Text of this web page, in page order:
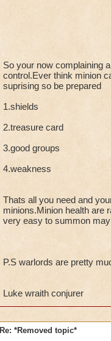
So your now complaining
control.Ever think minion
suprising so be prepared
1.shields
2.treasure card
3.good groups
4.weakness
Thats all you need and
minions.Minion health are
very easy to summon
P.S warlords are pretty
Luke wraith conjurer
Re: *Removed topic*